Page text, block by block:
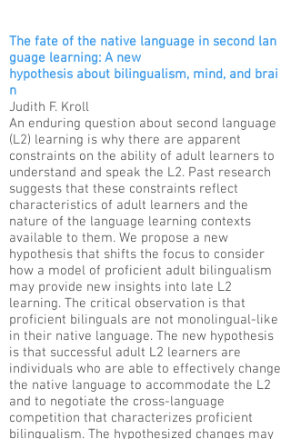
The fate of the native language in second lan
guage learning: A new
hypothesis about bilingualism, mind, and brai
n
Judith F. Kroll​​
An enduring question about second language
(L2) learning is why there are apparent
constraints on the ability of adult learners to
understand and speak the L2. Past research
suggests that these constraints reflect
characteristics of adult learners and the
nature of the language learning contexts
available to them. We propose a new
hypothesis that shifts the focus to consider
how a model of proficient adult bilingualism
may provide new insights into late L2
learning. The critical observation is that
proficient bilinguals are not monolingual-like
in their native language. The new hypothesis
is that successful adult L2 learners are
individuals who are able to effectively change
the native language to accommodate the L2
and to negotiate the cross-language
competition that characterizes proficient
bilingualism. The hypothesized changes may